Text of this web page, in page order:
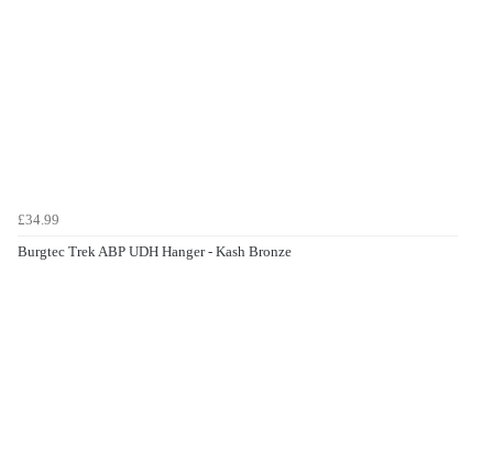
£34.99
Burgtec Trek ABP UDH Hanger - Kash Bronze